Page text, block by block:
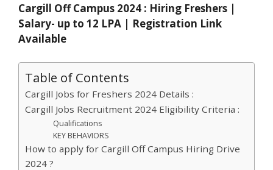
Cargill Off Campus 2024 : Hiring Freshers |
Salary- up to 12 LPA | Registration Link
Available
Table of Contents
Cargill Jobs for Freshers 2024 Details :
Cargill Jobs Recruitment 2024 Eligibility Criteria :
Qualifications
KEY BEHAVIORS
How to apply for Cargill Off Campus Hiring Drive
2024 ?